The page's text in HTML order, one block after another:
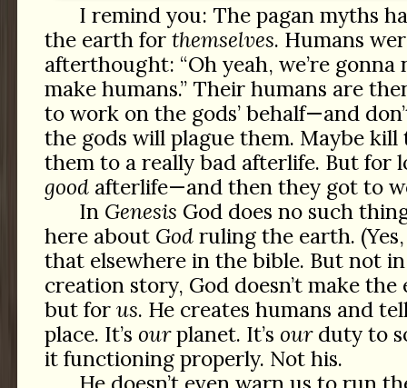
I remind you: The pagan myths
the earth for themselves. Humans
afterthought: “Oh yeah, we’re gonna
make humans.” Their humans are
to work on the gods’ behalf—and
the gods will plague them. Maybe kill
them to a really bad afterlife. But for
goodafterlife—and then they got to
In Genesis God does no such
here about Godruling the earth.
that elsewhere in the bible. But not
creation story, God doesn’t make
but for us. He creates humans and
place. It’s ourplanet. It’s ourduty to
it functioning properly. Not his.